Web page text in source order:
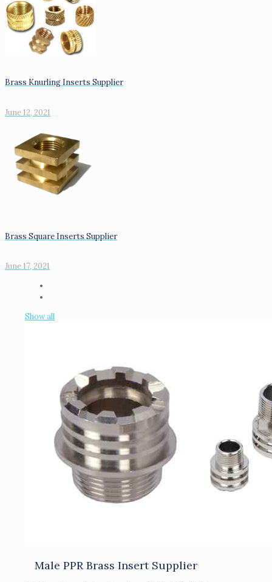
Brass Knurling Inserts Supplier
June 12, 2021
Brass Square Inserts Supplier
June 17, 2021
Show all
Male PPR Brass Insert Supplier